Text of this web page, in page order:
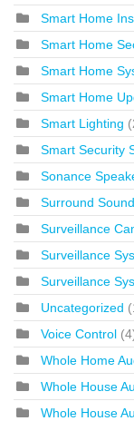
Smart Home
Smart Home
Smart Home
Smart Home
Smart Lighting
Smart Security
Sonance
Surround
Surveillance
Surveillance
Surveillance
Uncategorized
Voice Control
Whole Home
Whole House
Whole House